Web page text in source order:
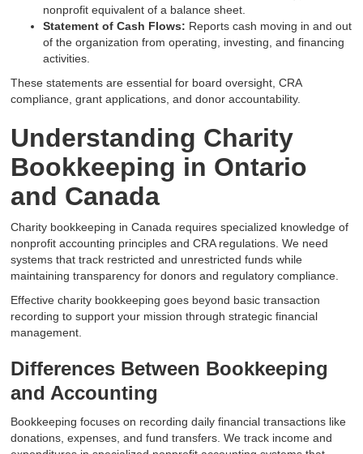
nonprofit equivalent of a balance sheet.
Statement of Cash Flows: Reports cash moving in and out
of the organization from operating, investing, and financing
activities.
These statements are essential for board oversight, CRA
compliance, grant applications, and donor accountability.
Understanding Charity
Bookkeeping in Ontario
and Canada
Charity bookkeeping in Canada requires specialized knowledge of
nonprofit accounting principles and CRA regulations. We need
systems that track restricted and unrestricted funds while
maintaining transparency for donors and regulatory compliance.
Effective charity bookkeeping goes beyond basic transaction
recording to support your mission through strategic financial
management.
Differences Between Bookkeeping
and Accounting
Bookkeeping focuses on recording daily financial transactions like
donations, expenses, and fund transfers. We track income and